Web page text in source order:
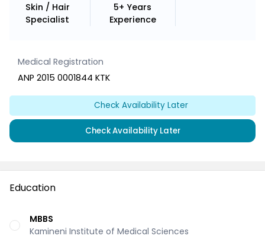
Skin / Hair
Specialist
5+ Years
Experience
Medical Registration
ANP 2015 0001844 KTK
Check Availability Later
Check Availability Later
Education
MBBS
Kamineni Institute of Medical Sciences